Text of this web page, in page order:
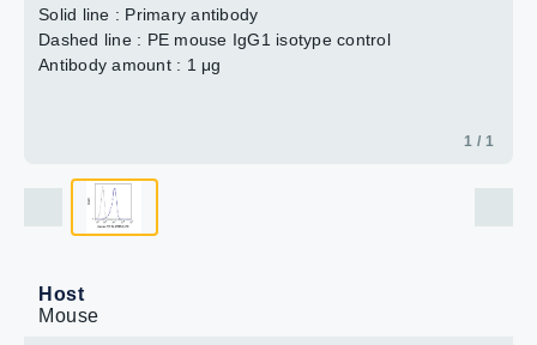
Solid line : Primary antibody
Dashed line : PE mouse IgG1 isotype control
Antibody amount : 1 μg
1 / 1
Host
Mouse